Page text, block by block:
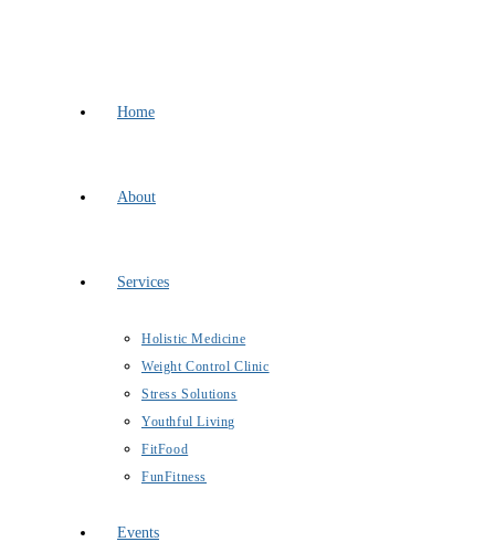
Home
About
Services
Holistic Medicine
Weight Control Clinic
Stress Solutions
Youthful Living
FitFood
FunFitness
Events